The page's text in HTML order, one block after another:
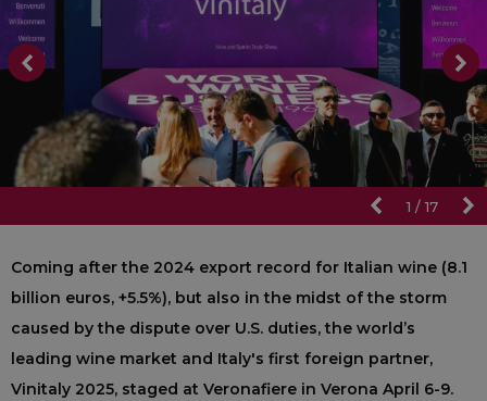
1 /17
Coming after the 2024 export record for Italian wine (8.1
billion euros, +5.5%), but also in the midst of the storm
caused by the dispute over U.S. duties, the world’s
leading wine market and Italy's first foreign partner,
Vinitaly 2025, staged at Veronafiere in Verona April 6-9.